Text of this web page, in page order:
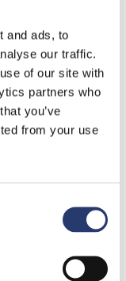
and ads, to
our traffic.
of our site with
partners who
you’ve
from your use
art. 13 of the
for the
art. 13 GDPR
will be
and reg.